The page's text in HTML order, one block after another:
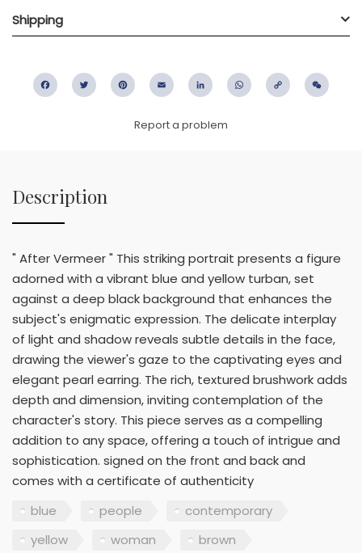
Shipping
FacebookTwitter PinterestEmail LinkedIn WhatsApp
Copy
Report a problem
Description
" After Vermeer " This striking portrait presents a figure
adorned with a vibrant blue and yellow turban, set
against a deep black background that enhances the
subject's enigmatic expression. The delicate interplay
of light and shadow reveals subtle details in the face,
drawing the viewer's gaze to the captivating eyes and
elegant pearl earring. The rich, textured brushwork adds
depth and dimension, inviting contemplation of the
character's story. This piece serves as a compelling
addition to any space, offering a touch of intrigue and
sophistication. signed on the front and back and
comes with a certificate of authenticity
blue
people
contemporary
yellow
woman brown